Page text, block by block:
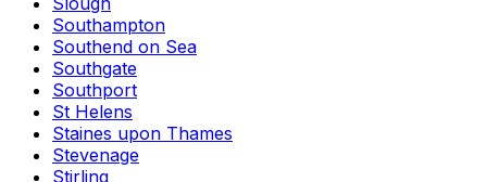
Southampton
Southend on Sea
Southgate
Southport
St Helens
Staines upon Thames
Stevenage
Stirling